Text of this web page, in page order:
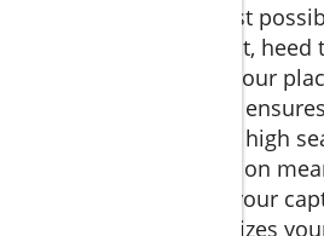
If you want the best
result, heed
above. Reserving your
reputable charters
disappointment in high
your trip to migration
while listening to your
experience maximizes